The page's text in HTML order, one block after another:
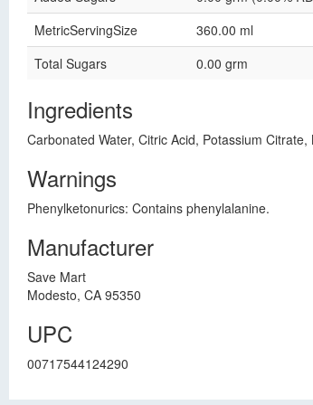
MetricServingSize
360.00 ml
Total Sugars
0.00 grm
Ingredients
Carbonated Water, Citric Acid, Potassium
Warnings
Phenylketonurics: Contains phenylalanine.
Manufacturer
Save Mart
Modesto, CA 95350
UPC
00717544124290